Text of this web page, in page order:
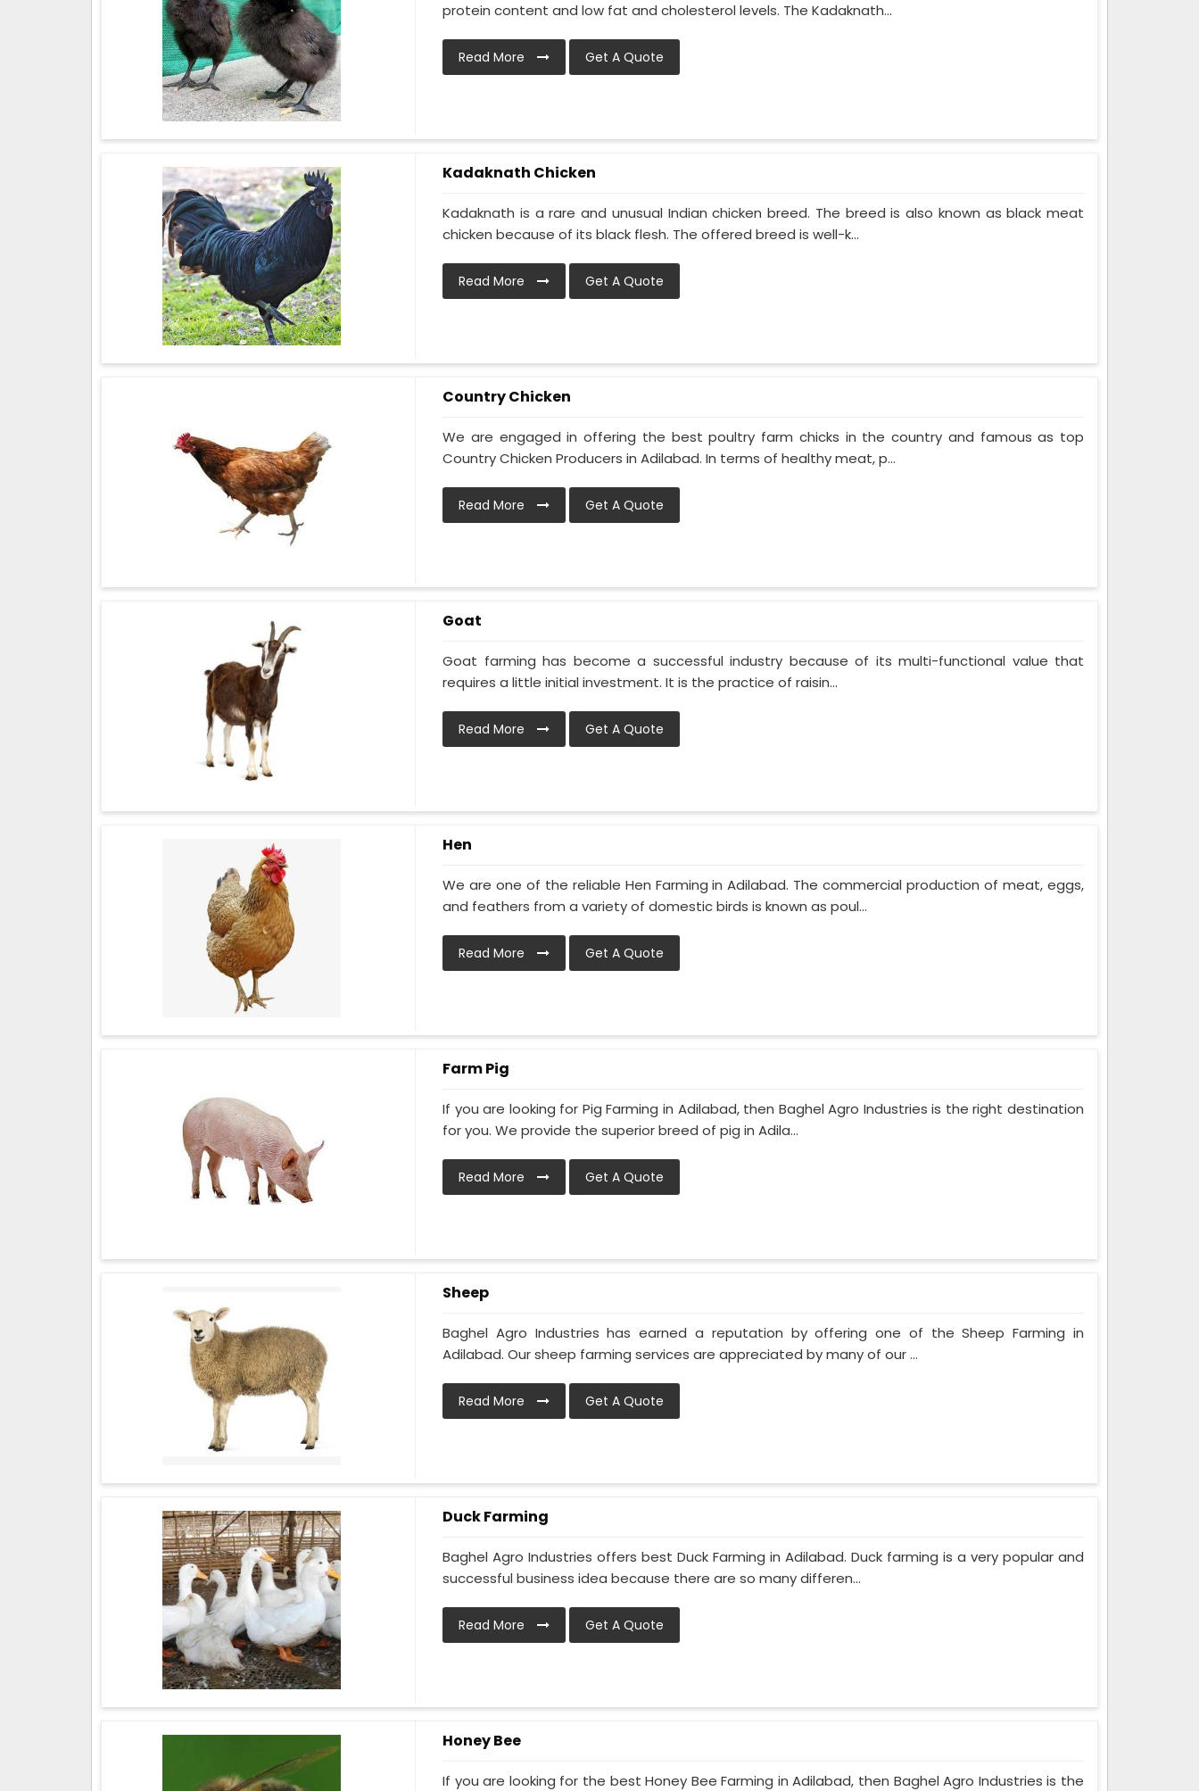
protein content and low fat and cholesterol levels. The Kadaknath...
Read More Get A Quote
Kadaknath Chicken
Kadaknath is a rare and unusual Indian chicken breed. The breed is also known as black meat
chicken because of its black flesh. The offered breed is well-k...
Read More Get A Quote
Country Chicken
We are engaged in offering the best poultry farm chicks in the country and famous as top
Country Chicken Producers in Adilabad. In terms of healthy meat, p...
Read More Get A Quote
Goat
Goat farming has become a successful industry because of its multi-functional value that
requires a little initial investment. It is the practice of raisin...
Read More Get A Quote
Hen
We are one of the reliable Hen Farming in Adilabad. The commercial production of meat, eggs,
and feathers from a variety of domestic birds is known as poul...
Read More Get A Quote
Farm Pig
If you are looking for Pig Farming in Adilabad, then Baghel Agro Industries is the right destination
for you. We provide the superior breed of pig in Adila...
Read More Get A Quote
Sheep
Baghel Agro Industries has earned a reputation by offering one of the Sheep Farming in
Adilabad. Our sheep farming services are appreciated by many of our ...
Read More Get A Quote
Duck Farming
Baghel Agro Industries offers best Duck Farming in Adilabad. Duck farming is a very popular and
successful business idea because there are so many differen...
Read More Get A Quote
Honey Bee
If you are looking for the best Honey Bee Farming in Adilabad, then Baghel Agro Industries is the